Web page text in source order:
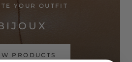
YOUR OUTFIT
PRODUCTS